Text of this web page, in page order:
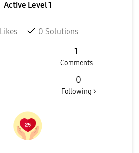
Active Level 1
Likes 0 Solutions
1
Comments
0
Following >